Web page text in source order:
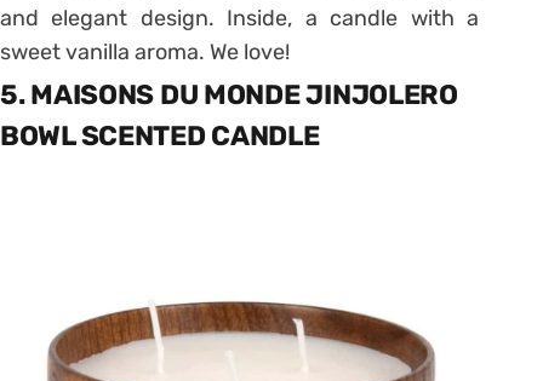
and elegant design. Inside, a candle with a
sweet vanilla aroma. We love!
5. MAISONS DU MONDE JINJOLERO
BOWL SCENTED CANDLE